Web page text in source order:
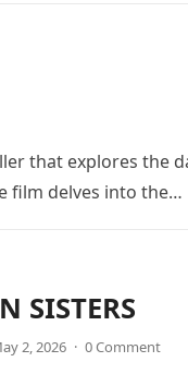
that explores the
film delves into the…
SISTERS
2, 2026 · 0 Comment